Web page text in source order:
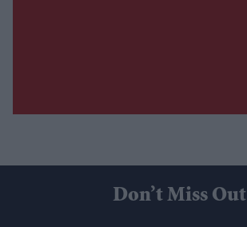
Don’t Miss Out